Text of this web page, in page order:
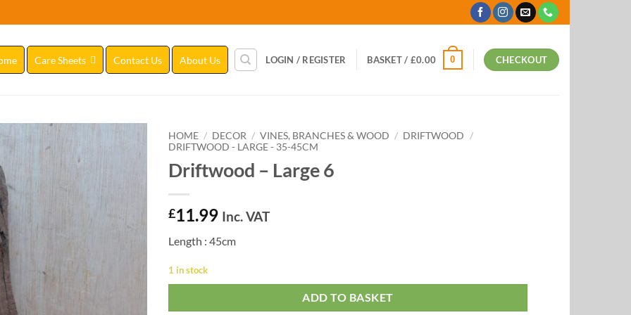
Care Sheets Contact Us About Us LOGIN / REGISTER BASKET / £0.00 0 CHECKOUT
Wishlist
HOME / DECOR / VINES, BRANCHES & WOOD / DRIFTWOOD
/
DRIFTWOOD - LARGE - 35-45CM
Driftwood – Large 6
£11.99 Inc. VAT
Length : 45cm
1 in stock
ADD TO BASKET